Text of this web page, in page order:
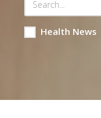
Health News